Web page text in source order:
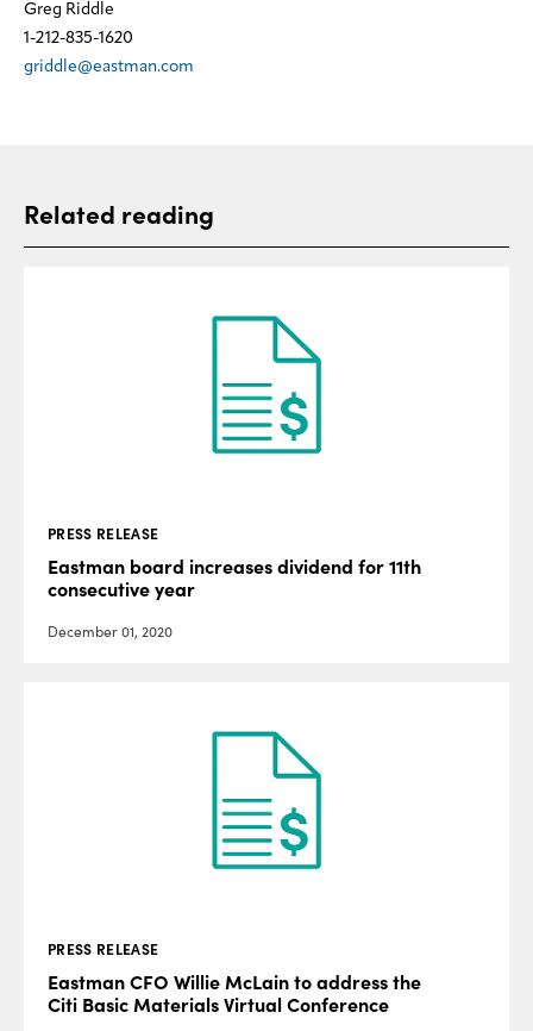
Greg Riddle
1-212-835-1620
griddle@eastman.com
Related reading
PRESS RELEASE
Eastman board increases dividend for 11th
consecutive year
December 01, 2020
PRESS RELEASE
Eastman CFO Willie McLain to address the
Citi Basic Materials Virtual Conference